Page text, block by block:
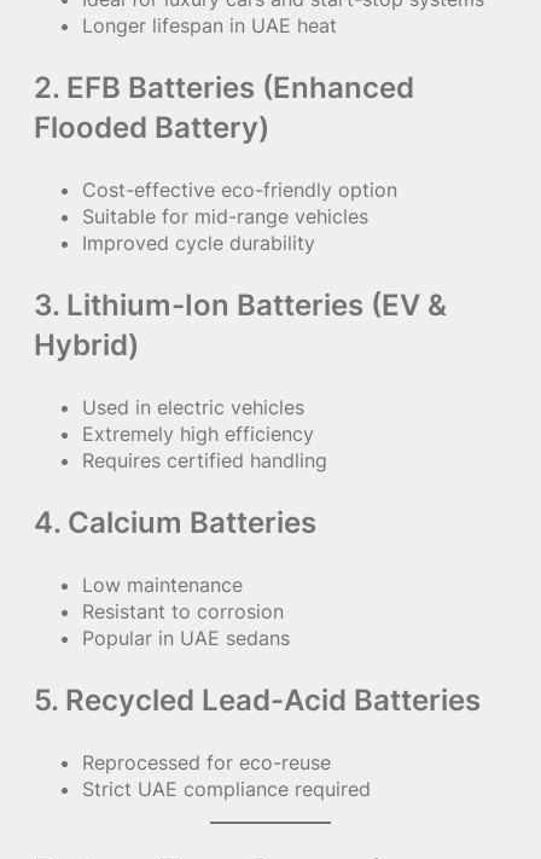
Longer lifespan in UAE heat
2. EFB Batteries (Enhanced
Flooded Battery)
Cost-effective eco-friendly option
Suitable for mid-range vehicles
Improved cycle durability
3. Lithium-Ion Batteries (EV &
Hybrid)
Used in electric vehicles
Extremely high efficiency
Requires certified handling
4. Calcium Batteries
Low maintenance
Resistant to corrosion
Popular in UAE sedans
5. Recycled Lead-Acid Batteries
Reprocessed for eco-reuse
Strict UAE compliance required